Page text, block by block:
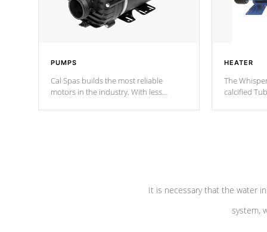
PUMPS
Cal Spas builds the most reliable
motors in the industry. With less
HEATER
The
calcified
It is necessary that the water
system,